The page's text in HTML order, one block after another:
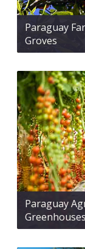
Paraguay
Groves
Paraguay
Greenhouses